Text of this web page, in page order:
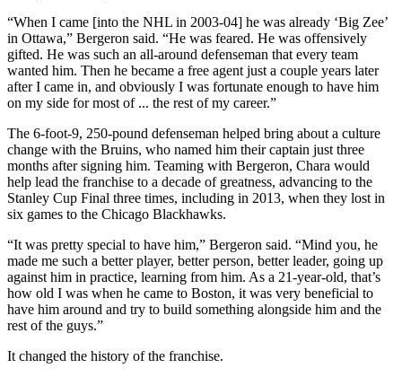
“When I came [into the NHL in 2003-04] he was already ‘Big Zee’
in Ottawa,” Bergeron said. “He was feared. He was offensively
gifted. He was such an all-around defenseman that every team
wanted him. Then he became a free agent just a couple years later
after I came in, and obviously I was fortunate enough to have him
on my side for most of ... the rest of my career.”
The 6-foot-9, 250-pound defenseman helped bring about a culture
change with the Bruins, who named him their captain just three
months after signing him. Teaming with Bergeron, Chara would
help lead the franchise to a decade of greatness, advancing to the
Stanley Cup Final three times, including in 2013, when they lost in
six games to the Chicago Blackhawks.
“It was pretty special to have him,” Bergeron said. “Mind you, he
made me such a better player, better person, better leader, going up
against him in practice, learning from him. As a 21-year-old, that’s
how old I was when he came to Boston, it was very beneficial to
have him around and try to build something alongside him and the
rest of the guys.”
It changed the history of the franchise.